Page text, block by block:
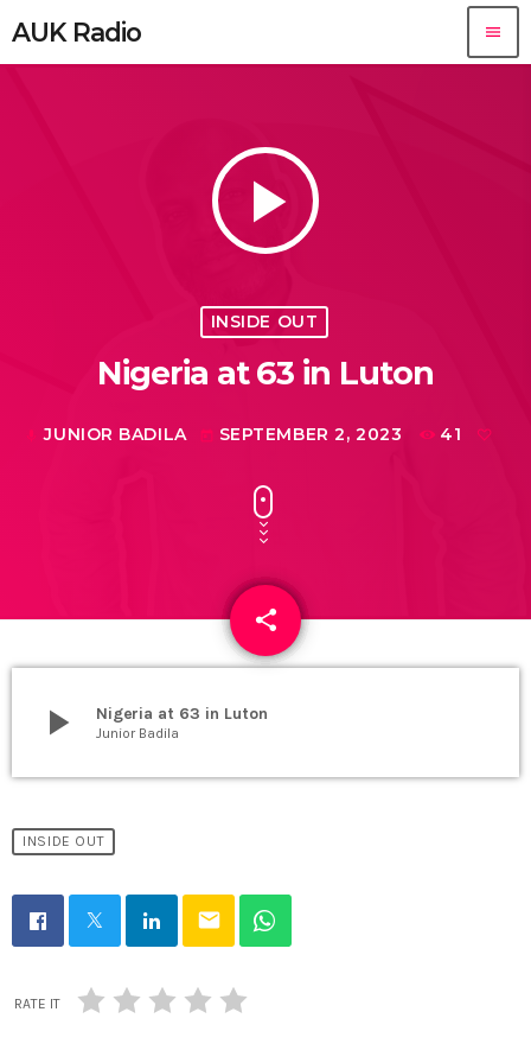
AUK Radio menu
play_arrow
INSIDE OUT
Nigeria at 63 in Luton
mic JUNIOR BADILA today SEPTEMBER 2, 2023 41
share
email
play_arrow Nigeria at 63 in Luton
Junior Badila
INSIDE OUT
email
RATE IT